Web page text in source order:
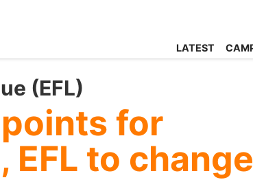
LATEST
(EFL)
for
to change